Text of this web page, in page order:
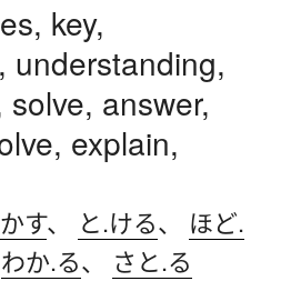
key,
understanding,
answer,
explain,
す、 と.ける、 ほど.
わか.る、 さと.る